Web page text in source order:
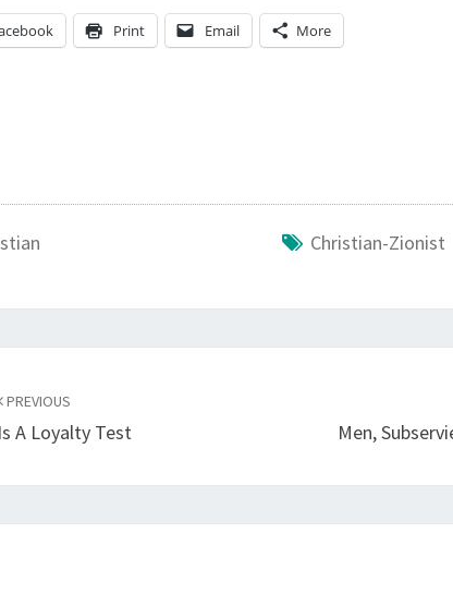
S
S
Print Email More
Christian-Zionist
PREVIOUS
A Loyalty Test Men,